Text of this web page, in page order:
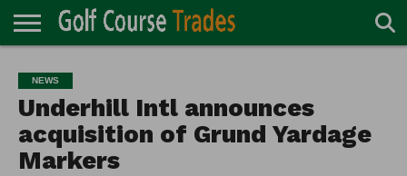
TURF
DIRECTORY
ACCESSORIES
CARTS
CHEMICALS
EQUIPMENT
GARAGE AND
MAINTENANCE
IRRIGATION/DRAINAGE
PLANTS
MOWERS
PONDS
PROFESSIONALS
STRUCTURES
NEWS
Underhill Intl announces
acquisition of Grund Yardage
Markers